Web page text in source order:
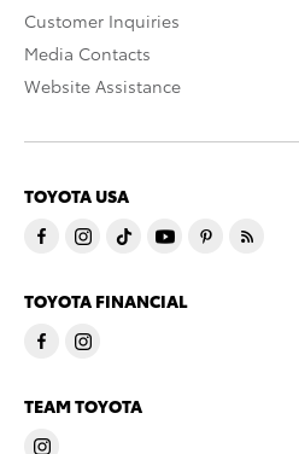
Customer Inquiries
Media Contacts
Website Assistance
TOYOTA USA
TOYOTA FINANCIAL
TEAM TOYOTA